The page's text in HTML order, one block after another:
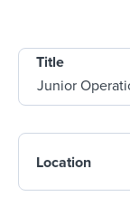
Title
Location